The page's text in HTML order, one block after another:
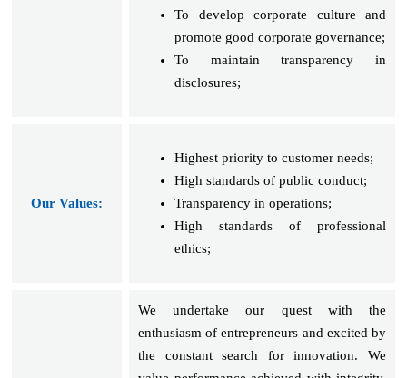
To develop corporate culture and
promote good corporate governance;
To maintain transparency in
disclosures;
Our Values:
Highest priority to customer needs;
High standards of public conduct;
Transparency in operations;
High standards of professional
ethics;
We undertake our quest with the
enthusiasm of entrepreneurs and excited by
the constant search for innovation. We